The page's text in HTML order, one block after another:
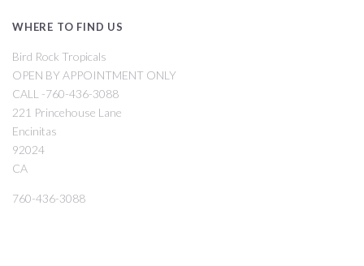
WHERE TO FIND US
Bird Rock Tropicals
OPEN BY APPOINTMENT ONLY
CALL -760-436-3088
221 Princehouse Lane
Encinitas
92024
CA
760-436-3088